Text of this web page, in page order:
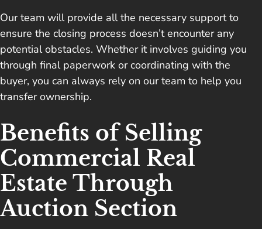
Our team will provide all the necessary support to
ensure the closing process doesn’t encounter any
potential obstacles. Whether it involves guiding you
through final paperwork or coordinating with the
buyer, you can always rely on our team to help you
transfer ownership.
Benefits of Selling
Commercial Real
Estate Through
Auction Section